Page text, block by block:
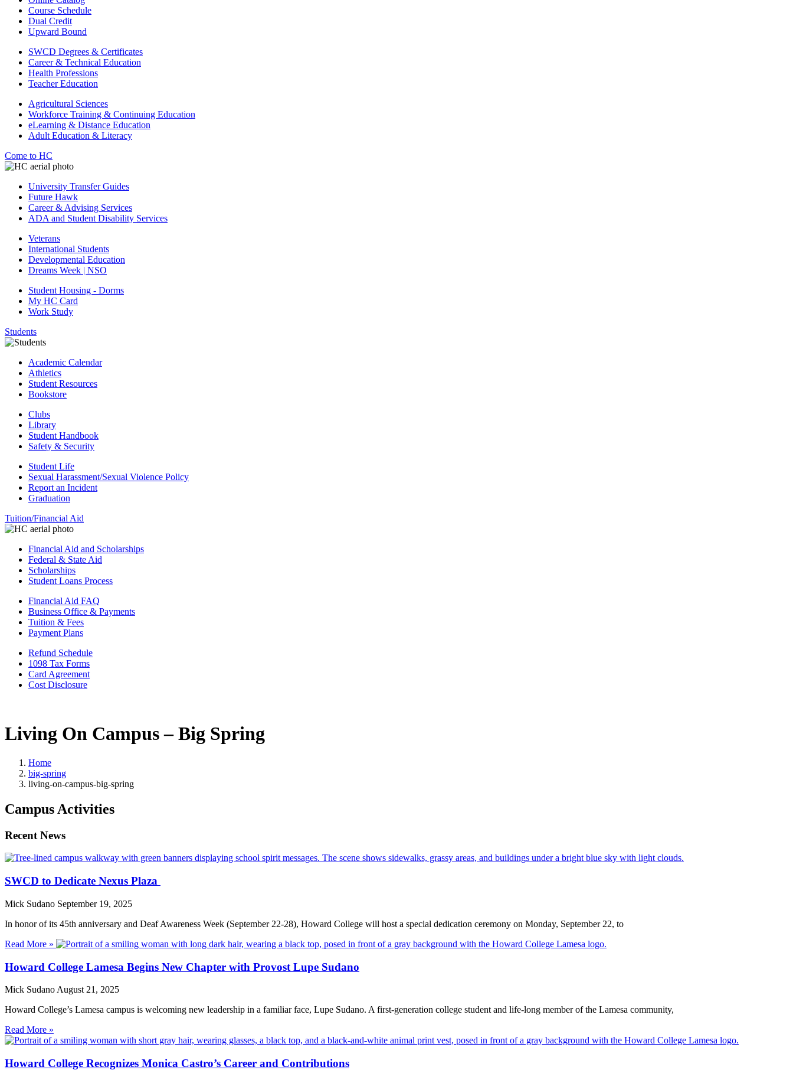
Course Schedule
Dual Credit
Upward Bound
SWCD Degrees & Certificates
Career & Technical Education
Health Professions
Teacher Education
Agricultural Sciences
Workforce Training & Continuing Education
eLearning & Distance Education
Adult Education & Literacy
Come to HC
University Transfer Guides
Future Hawk
Career & Advising Services
ADA and Student Disability Services
Veterans
International Students
Developmental Education
Dreams Week | NSO
Student Housing - Dorms
My HC Card
Work Study
Students
Academic Calendar
Athletics
Student Resources
Bookstore
Clubs
Library
Student Handbook
Safety & Security
Student Life
Sexual Harassment/Sexual Violence Policy
Report an Incident
Graduation
Tuition/Financial Aid
Financial Aid and Scholarships
Federal & State Aid
Scholarships
Student Loans Process
Financial Aid FAQ
Business Office & Payments
Tuition & Fees
Payment Plans
Refund Schedule
1098 Tax Forms
Card Agreement
Cost Disclosure
Living On Campus – Big Spring
Home
big-spring
living-on-campus-big-spring
Campus Activities
Recent News
SWCD to Dedicate Nexus Plaza
Mick Sudano September 19, 2025
In honor of its 45th anniversary and Deaf Awareness Week (September 22-28), Howard College will host a special dedication ceremony on Monday, September 22, to
Read More »
Howard College Lamesa Begins New Chapter with Provost Lupe Sudano
Mick Sudano August 21, 2025
Howard College’s Lamesa campus is welcoming new leadership in a familiar face, Lupe Sudano. A first-generation college student and life-long member of the Lamesa community,
Read More »
Howard College Recognizes Monica Castro’s Career and Contributions